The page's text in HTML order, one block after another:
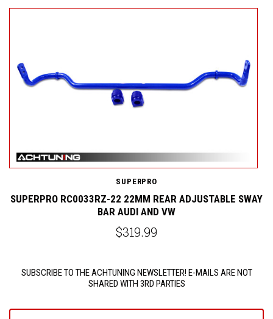
SUPERPRO
SUPERPRO RC0033RZ-22 22MM REAR ADJUSTABLE SWAY
BAR AUDI AND VW
$319.99
SUBSCRIBE TO THE ACHTUNING NEWSLETTER! E-MAILS ARE NOT
SHARED WITH 3RD PARTIES